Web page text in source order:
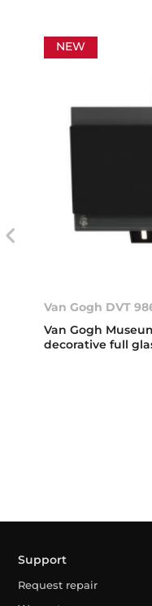
NEW
Van Gogh DVT
Van Gogh
decorative full
Support
Request repair